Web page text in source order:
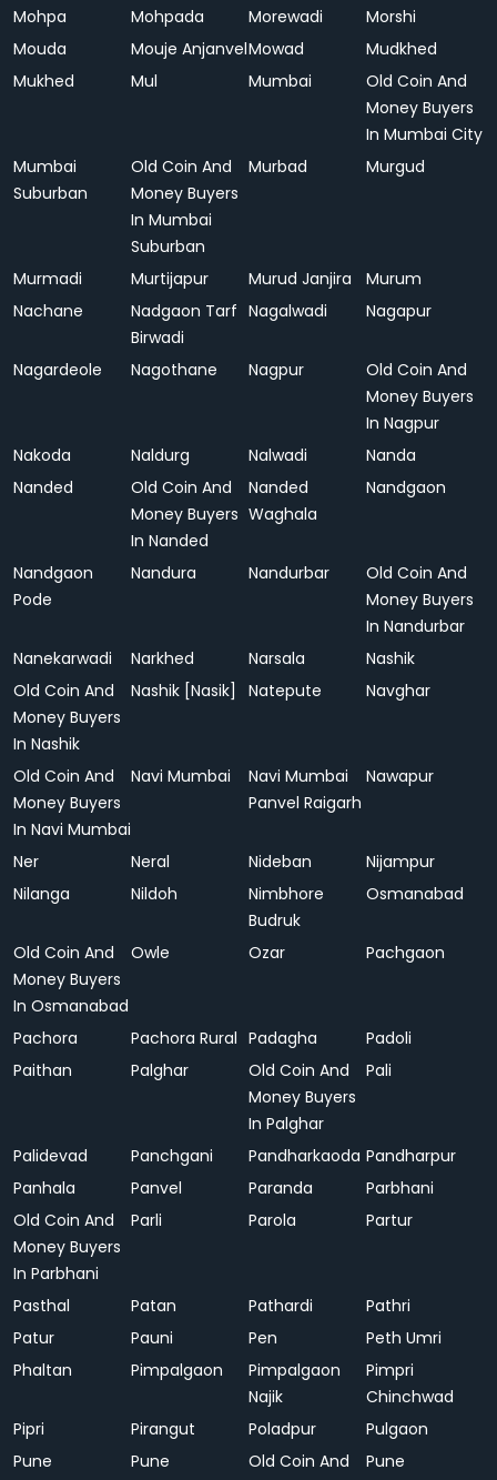
Mohpa
Mohpada Morewadi
Morshi
Mouda
Mouje AnjanvelMowad
Mudkhed
Mukhed
Mul Mumbai
Old Coin And
Money Buyers
In Mumbai City
Mumbai
Suburban
Old Coin And
Money Buyers
In Mumbai
Suburban
Murbad Murgud
Murmadi Murtijapur Murud Janjira
Murum
Nachane
Nadgaon Tarf
Birwadi
Nagalwadi Nagapur
Nagardeole Nagothane Nagpur
Old Coin And
Money Buyers
In Nagpur
Nakoda
Naldurg Nalwadi
Nanda
Nanded
Old Coin And
Money Buyers
In Nanded
Nanded
Waghala
Nandgaon
Nandgaon
Pode
Nandura Nandurbar
Old Coin And
Money Buyers
In Nandurbar
Nanekarwadi
Narkhed Narsala
Nashik
Old Coin And
Money Buyers
In Nashik
Nashik [Nasik] Natepute Navghar
Old Coin And
Money Buyers
In Navi Mumbai
Navi Mumbai
Navi Mumbai
Panvel Raigarh
Nawapur
Ner Neral Nideban
Nijampur
Nilanga
Nildoh
Nimbhore
Budruk
Osmanabad
Old Coin And
Money Buyers
In Osmanabad
Owle Ozar Pachgaon
Pachora Pachora Rural Padagha
Padoli
Paithan
Palghar
Old Coin And
Money Buyers
In Palghar
Pali
Palidevad Panchgani Pandharkaoda Pandharpur
Panhala
Panvel Paranda
Parbhani
Old Coin And
Money Buyers
In Parbhani
Parli Parola Partur
Pasthal Patan Pathardi
Pathri
Patur
Pauni Pen
Peth Umri
Phaltan
Pimpalgaon
Pimpalgaon
Najik
Pimpri
Chinchwad
Pipri
Pirangut Poladpur
Pulgaon
Pune
Pune
Old Coin And
Pune